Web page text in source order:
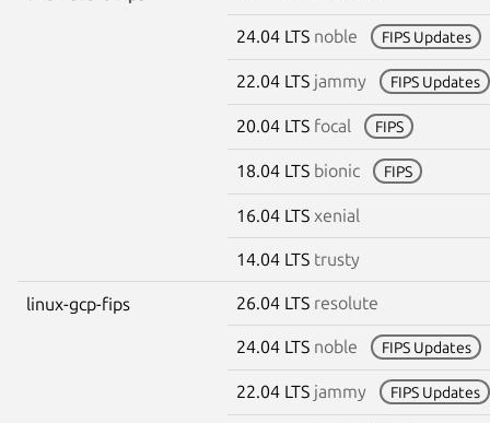
24.04 LTS noble FIPS Updates
22.04 LTS jammy FIPS Updates
20.04 LTS focal FIPS
18.04 LTS bionic FIPS
16.04 LTS xenial
14.04 LTS trusty
linux-gcp-fips 26.04 LTS resolute
24.04 LTS noble FIPS Updates
22.04 LTS jammy FIPS Updates